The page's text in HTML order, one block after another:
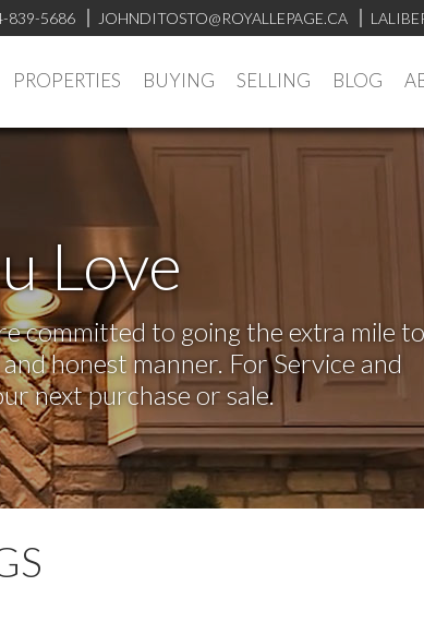
839-5686 JOHNDITOSTO@ROYALLEPAGE.CA
PROPERTIES BUYING SELLING BLOG
Love
committed to going the extra mile to
honest manner. For Service and
next purchase or sale.